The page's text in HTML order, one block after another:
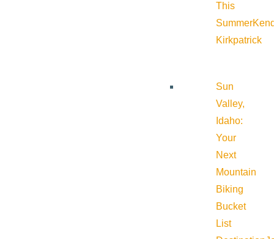
This
Summer
Kirkpatrick
Sun
Valley,
Idaho:
Your
Next
Mountain
Biking
Bucket
List